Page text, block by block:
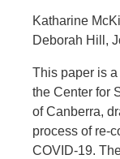
Katharine
Deborah Hill,
This paper is
the Center for
of Canberra,
process of re-
COVID-19.